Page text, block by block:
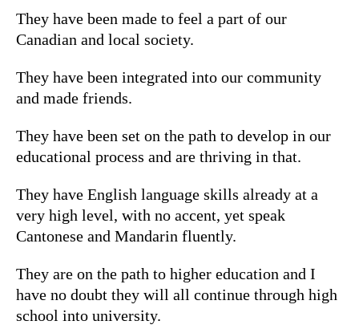
They have been made to feel a part of our
Canadian and local society.
They have been integrated into our community
and made friends.
They have been set on the path to develop in our
educational process and are thriving in that.
They have English language skills already at a
very high level, with no accent, yet speak
Cantonese and Mandarin fluently.
They are on the path to higher education and I
have no doubt they will all continue through high
school into university.